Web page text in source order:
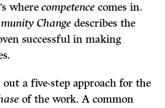
wherecompetence comes in.
Change describes the
successful in making
a five-step approach for the
of the work. A common